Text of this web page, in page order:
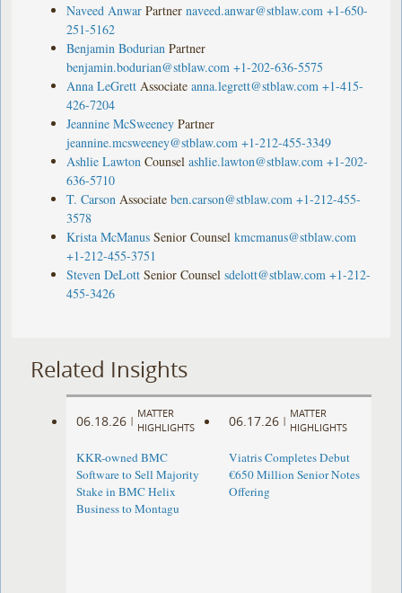
Naveed Anwar Partner naveed.anwar@stblaw.com +1-650-
251-5162
Benjamin Bodurian Partner
benjamin.bodurian@stblaw.com +1-202-636-5575
Anna LeGrett Associate anna.legrett@stblaw.com +1-415-
426-7204
Jeannine McSweeney Partner
jeannine.mcsweeney@stblaw.com +1-212-455-3349
Ashlie Lawton Counsel ashlie.lawton@stblaw.com +1-202-
636-5710
T. Carson Associate ben.carson@stblaw.com +1-212-455-
3578
Krista McManus Senior Counsel kmcmanus@stblaw.com
+1-212-455-3751
Steven DeLott Senior Counsel sdelott@stblaw.com +1-212-
455-3426
Related Insights
06.18.26 |
MATTER
HIGHLIGHTS
KKR-owned BMC
Software to Sell Majority
Stake in BMC Helix
Business to Montagu
06.17.26 |
MATTER
HIGHLIGHTS
Viatris Completes Debut
€650 Million Senior Notes
Offering